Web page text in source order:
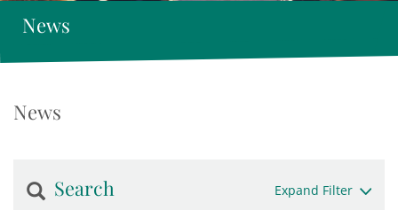
News
News
Search Expand Filter